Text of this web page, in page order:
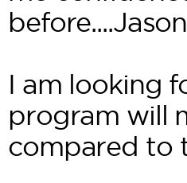
I am looking
program will
compared to